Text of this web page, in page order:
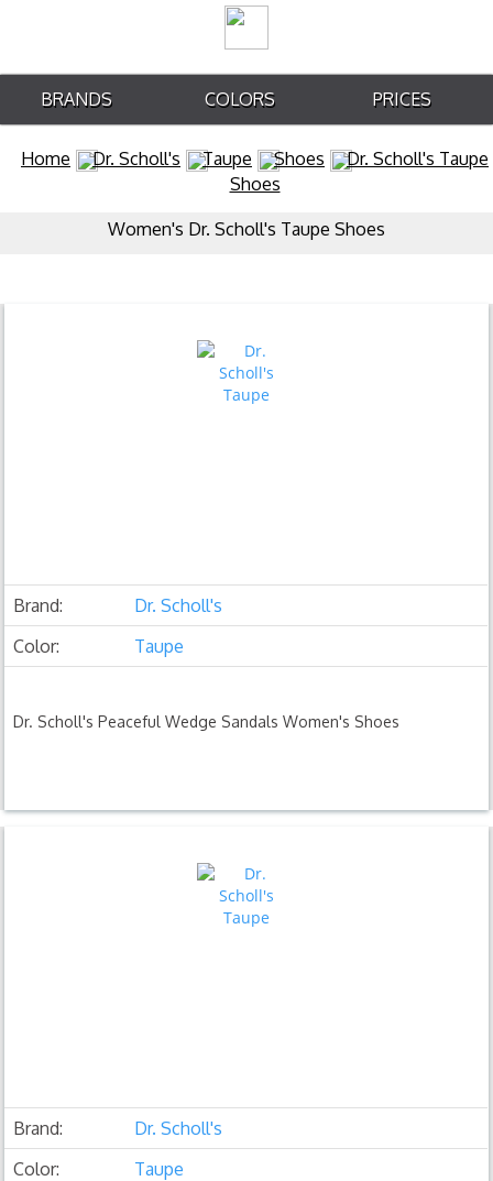
BRANDS COLORS PRICES
Home Dr. Scholl's Taupe Shoes
Dr. Scholl's Taupe
Shoes
Women's Dr. Scholl's Taupe Shoes
Brand:
Dr. Scholl's
Color:
Taupe
Dr. Scholl's Peaceful Wedge Sandals Women's Shoes
Brand:
Dr. Scholl's
Color:
Taupe